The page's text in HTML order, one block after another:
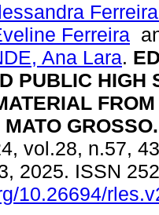
Ferreira
Ana Lara.
PUBLIC HIGH
GROSSO.
vol.28, n.57,
2025. ISSN
10.26694/